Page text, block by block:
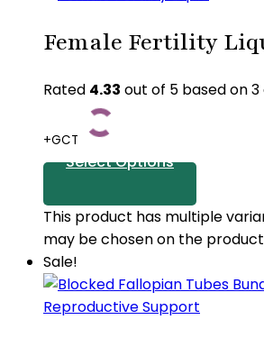
Female Fertility
Rated 4.33 out of 5 based on3
+GCT
Select Options
This product has multiple
may be chosen on the
Sale!